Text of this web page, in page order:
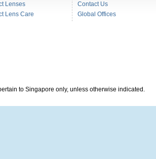
Lenses
Lens Care
Contact Us
Global Offices
to Singapore only, unless otherwise indicated.